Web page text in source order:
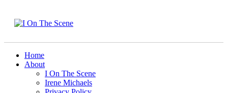
Home
About
I On The Scene
Irene Michaels